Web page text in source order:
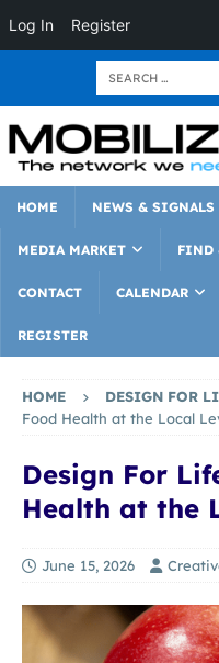
Log In Register
HOME NEWS & SIGNALS
MEDIA MARKET FIND
CONTACT CALENDAR
REGISTER
HOME DESIGN FOR
Food Health at the Local
Design For
Health at the
June 15, 2026